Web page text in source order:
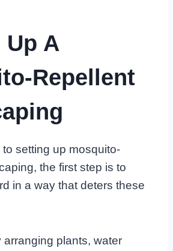
A
Repellent
setting up mosquito-
the first step is to
in a way that deters these
arranging plants, water